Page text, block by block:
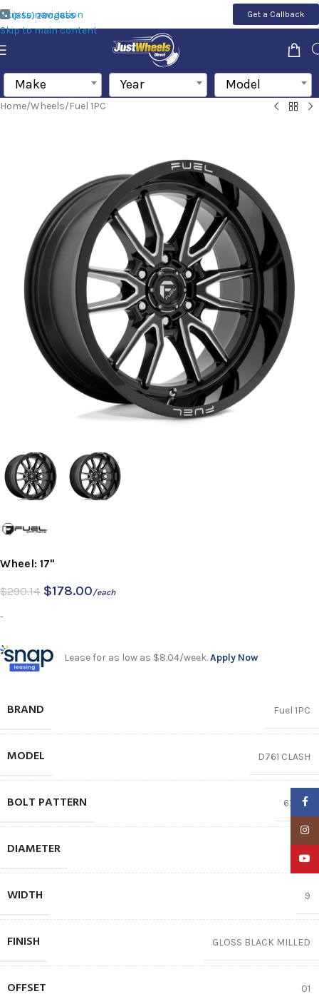
Skip to navigation
Skip to main content
(855) 200-1655 Get a Callback
Make Year Model
Home/Wheels/Fuel 1PC
Wheel: 17"
$290.14 $178.00/each
-
Lease for as low as $8.04/week.Apply Now
BRAND Fuel 1PC
MODEL D761 CLASH
BOLT PATTERN 6X135
DIAMETER
WIDTH 9
FINISH GLOSS BLACK MILLED
OFFSET 01